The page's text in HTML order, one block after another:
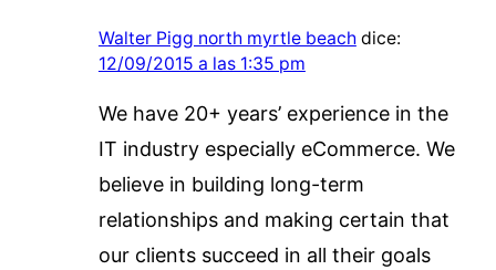
Walter Pigg north myrtle beach dice:
12/09/2015 a las 1:35 pm
We have 20+ years’ experience in the
IT industry especially eCommerce. We
believe in building long-term
relationships and making certain that
our clients succeed in all their goals